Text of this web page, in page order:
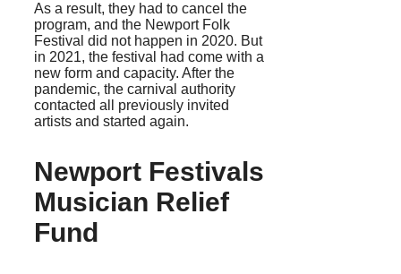
As a result, they had to cancel the
program, and the Newport Folk
Festival did not happen in 2020. But
in 2021, the festival had come with a
new form and capacity. After the
pandemic, the carnival authority
contacted all previously invited
artists and started again.
Newport Festivals
Musician Relief
Fund